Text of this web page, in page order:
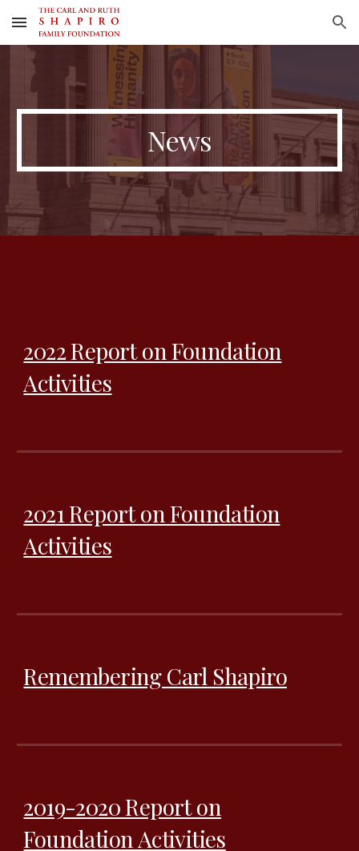
Skip to main content Skip to navigation
News
2022 Report on Foundation
Activities
2021 Report on Foundation
Activities
Remembering Carl Shapiro
2019-2020 Report on
Foundation Activities